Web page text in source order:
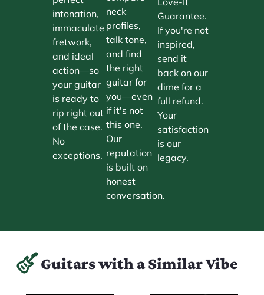
intonation,
immaculate
fretwork,
and ideal
action—so
your guitar
is ready to
rip right out
of the case.
No
exceptions.
neck
profiles,
talk tone,
and find
the right
guitar for
you—even
if it's not
this one.
Our
reputation
is built on
honest
conversation.
Guarantee.
If you're not
inspired,
send it
back on our
dime for a
full refund.
Your
satisfaction
is our
legacy.
Guitars with a Similar Vibe